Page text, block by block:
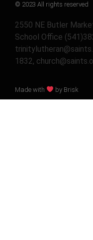
© 2023 All rights reserved
2550 NE Butler
School Office
1832,
Made with by Brisk